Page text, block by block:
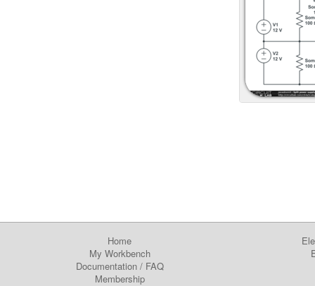
Home
My Workbench
Documentation/ FAQ
Membership